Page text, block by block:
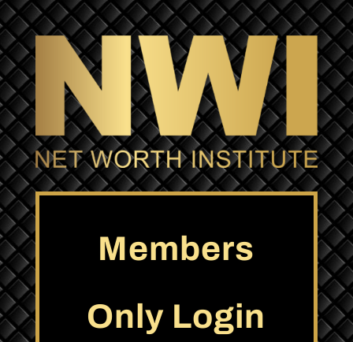
Members
Only Login